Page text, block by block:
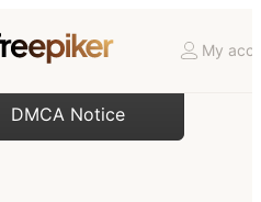
My
DMCA Notice